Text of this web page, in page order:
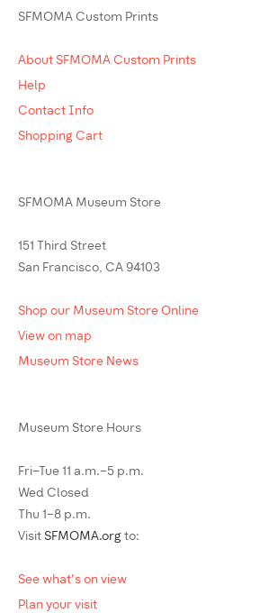
SFMOMA Custom Prints
About SFMOMA Custom Prints
Help
Contact Info
Shopping Cart
SFMOMA Museum Store
151 Third Street
San Francisco, CA 94103
Shop our Museum Store Online
View on map
Museum Store News
Museum Store Hours
Fri–Tue 11 a.m.–5 p.m.
Wed Closed
Thu 1–8 p.m.
Visit SFMOMA.org to:
See what's on view
Plan your visit